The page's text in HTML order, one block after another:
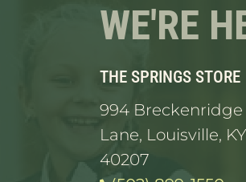
WE'RE
THE SPRINGS STORE
994 Breckenridge
Lane, Louisville, KY
40207